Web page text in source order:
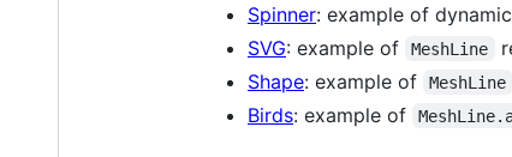
Spinner: example of dynamic
SVG: example of MeshLine
Shape: example of MeshLine
Birds: example of